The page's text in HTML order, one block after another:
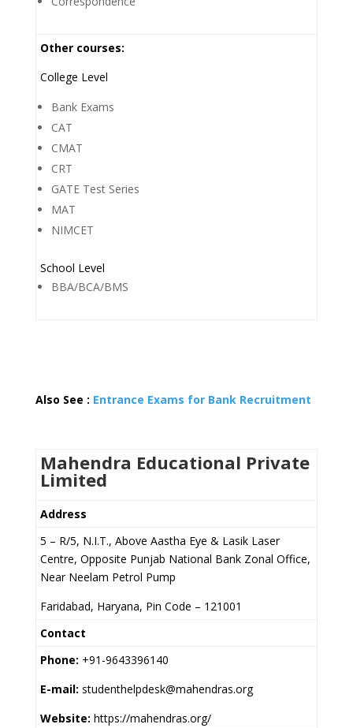
Other courses:
College Level
Bank Exams
CAT
CMAT
CRT
GATE Test Series
MAT
NIMCET
School Level
BBA/BCA/BMS
Also See : Entrance Exams for Bank Recruitment
Mahendra Educational Private
Limited
Address
5 – R/5, N.I.T., Above Aastha Eye & Lasik Laser
Centre, Opposite Punjab National Bank Zonal Office,
Near Neelam Petrol Pump
Faridabad, Haryana, Pin Code – 121001
Contact
Phone: +91-9643396140
E-mail: studenthelpdesk@mahendras.org
Website: https://mahendras.org/